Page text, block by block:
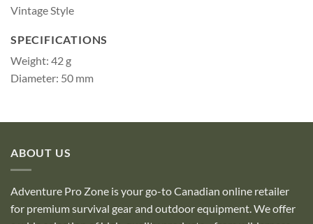
Vintage Style
SPECIFICATIONS
Weight: 42 g
Diameter: 50 mm
ABOUT US
Adventure Pro Zone is your go-to Canadian online retailer
for premium survival gear and outdoor equipment. We offer